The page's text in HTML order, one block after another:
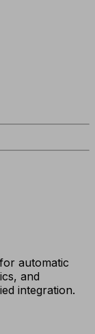
automatic
and
integration.